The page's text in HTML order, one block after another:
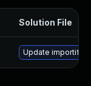
Solution File
Update importify